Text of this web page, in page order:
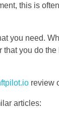
this is
you need.
you do
review
articles: